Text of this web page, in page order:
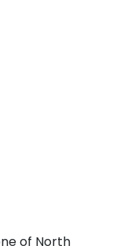
of North